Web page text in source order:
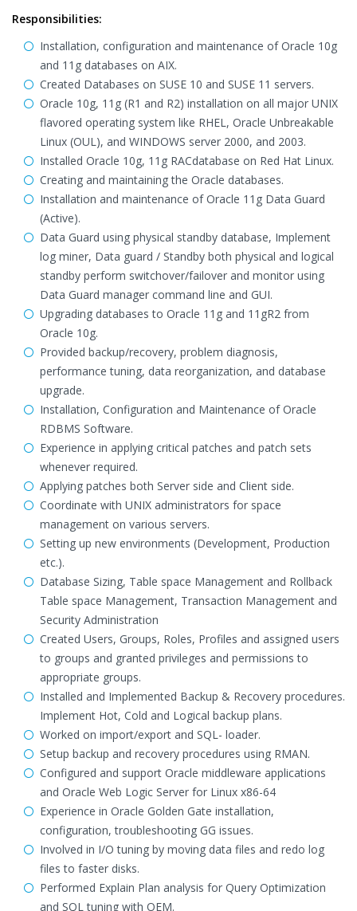
Responsibilities:
Installation, configuration and maintenance of Oracle 10g
and 11g databases on AIX.
Created Databases on SUSE 10 and SUSE 11 servers.
Oracle 10g, 11g (R1 and R2) installation on all major UNIX
flavored operating system like RHEL, Oracle Unbreakable
Linux (OUL), and WINDOWS server 2000, and 2003.
Installed Oracle 10g, 11g RACdatabase on Red Hat Linux.
Creating and maintaining the Oracle databases.
Installation and maintenance of Oracle 11g Data Guard
(Active).
Data Guard using physical standby database, Implement
log miner, Data guard / Standby both physical and logical
standby perform switchover/failover and monitor using
Data Guard manager command line and GUI.
Upgrading databases to Oracle 11g and 11gR2 from
Oracle 10g.
Provided backup/recovery, problem diagnosis,
performance tuning, data reorganization, and database
upgrade.
Installation, Configuration and Maintenance of Oracle
RDBMS Software.
Experience in applying critical patches and patch sets
whenever required.
Applying patches both Server side and Client side.
Coordinate with UNIX administrators for space
management on various servers.
Setting up new environments (Development, Production
etc.).
Database Sizing, Table space Management and Rollback
Table space Management, Transaction Management and
Security Administration
Created Users, Groups, Roles, Profiles and assigned users
to groups and granted privileges and permissions to
appropriate groups.
Installed and Implemented Backup & Recovery procedures.
Implement Hot, Cold and Logical backup plans.
Worked on import/export and SQL- loader.
Setup backup and recovery procedures using RMAN.
Configured and support Oracle middleware applications
and Oracle Web Logic Server for Linux x86-64
Experience in Oracle Golden Gate installation,
configuration, troubleshooting GG issues.
Involved in I/O tuning by moving data files and redo log
files to faster disks.
Performed Explain Plan analysis for Query Optimization
and SQL tuning with OEM.